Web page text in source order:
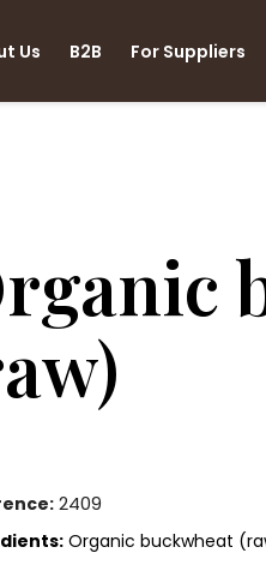
Us B2B For Suppliers
2409
Organic buckwheat